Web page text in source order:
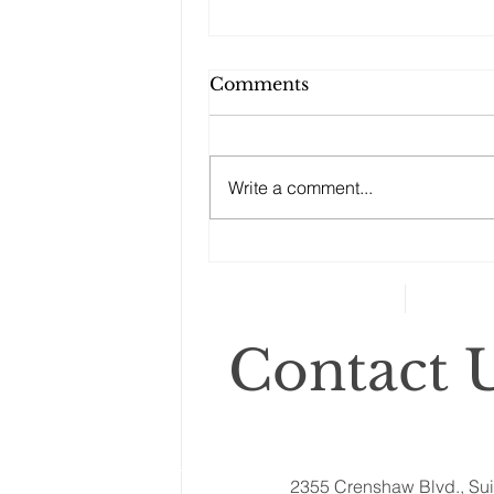
Comments
Write a comment...
Contact
2355 Crenshaw Blvd.,